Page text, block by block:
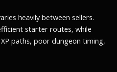
heavily between sellers.
starter routes, while
paths, poor dungeon timing,